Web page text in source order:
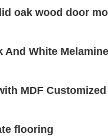
oak wood door
White
MDF
flooring